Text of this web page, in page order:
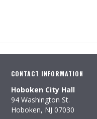
CONTACT INFORMATION
Hoboken City Hall
94 Washington St.
Hoboken, NJ 07030